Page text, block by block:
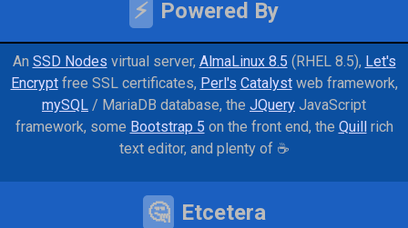
⚡ Powered By
An SSD Nodes virtual server AlmaLinux 8.5 (RHEL 8.5) Let's
Encryptfree SSL certificates Perl's Catalystweb framework
mySQL / MariaDB database the JQuery JavaScript
framework some Bootstrap 5 on the front end the Quillrich
text editor and plenty of ☕
🤔 Etcetera